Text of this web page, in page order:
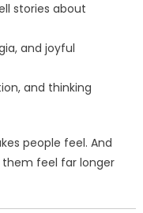
stories about
and joyful
and thinking
people feel. And
feel far longer